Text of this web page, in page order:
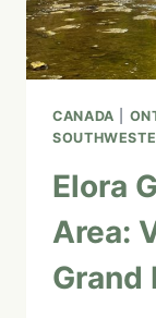
CANADA
Elora
Area:
Grand